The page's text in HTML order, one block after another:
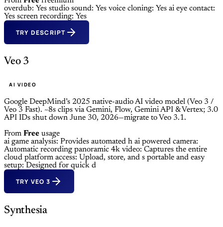
overdub: Yes studio sound: Yes voice cloning: Yes ai eye contact:
Yes screen recording: Yes
TRY DESCRIPT
Veo 3
AI VIDEO
Google DeepMind’s 2025 native-audio AI video model (Veo 3 /
Veo 3 Fast). ~8s clips via Gemini, Flow, Gemini API & Vertex; 3.0
API IDs shut down June 30, 2026—migrate to Veo 3.1.
From Free usage
ai game analysis: Provides automated h ai powered camera:
Automatic recording panoramic 4k video: Captures the entire
cloud platform access: Upload, store, and s portable and easy
setup: Designed for quick d
TRY VEO 3
Synthesia